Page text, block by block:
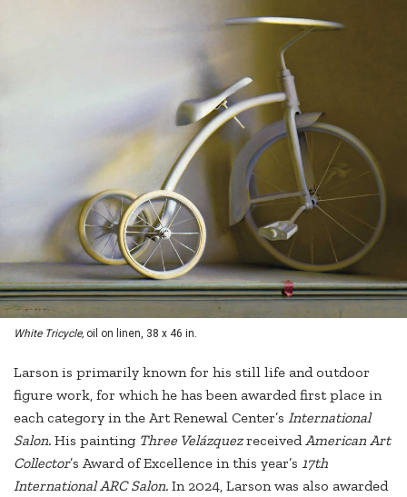
White Tricycle, oil on linen, 38 x 46 in.
Larson is primarily known for his still life and outdoor
figure work, for which he has been awarded first place in
each category in the Art Renewal Center’s International
Salon. His paintingThree Velázquezreceived American Art
Collector’s Award of Excellence in this year’s 17th
International ARC Salon. In 2024, Larson was also awarded